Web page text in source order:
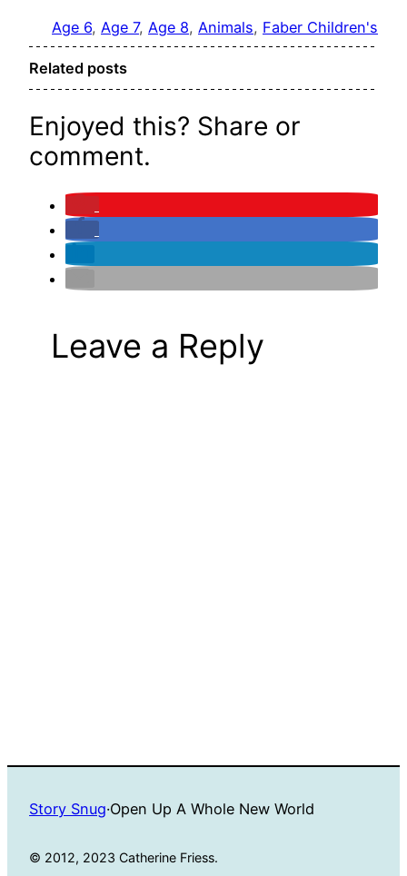
Age 6, Age 7, Age 8, Animals, Faber Children's
Related posts
Enjoyed this? Share or
comment.
Leave a Reply
Story Snug·Open Up A Whole New World
© 2012, 2023 Catherine Friess.